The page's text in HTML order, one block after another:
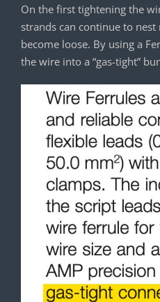
On the first tightening the
strands can continue to
become loose. By using a
the wire into a “gas-tight”